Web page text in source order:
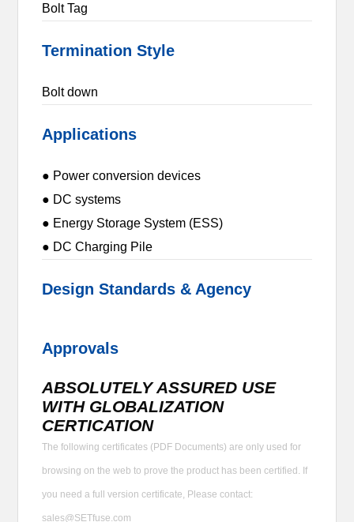
Bolt Tag
Termination Style
Bolt down
Applications
● Power conversion devices
● DC systems
● Energy Storage System (ESS)
● DC Charging Pile
Design Standards & Agency
Approvals
ABSOLUTELY ASSURED USE
WITH GLOBALIZATION
CERTICATION
The following certificates (PDF Documents) are only used for
browsing on the web to prove the product has been certified. If
you need a full version certificate, Please contact:
sales@SETfuse.com